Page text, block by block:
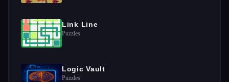
Link Line
Puzzles
Logic Vault
Puzzles